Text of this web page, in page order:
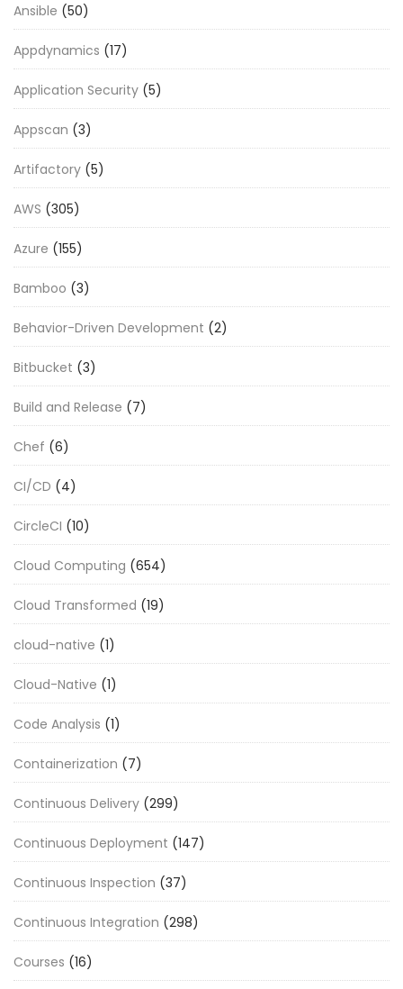
Ansible (50)
Appdynamics (17)
Application Security (5)
Appscan (3)
Artifactory (5)
AWS (305)
Azure (155)
Bamboo (3)
Behavior-Driven Development (2)
Bitbucket (3)
Build and Release (7)
Chef (6)
CI/CD (4)
CircleCI (10)
Cloud Computing (654)
Cloud Transformed (19)
cloud-native (1)
Cloud-Native (1)
Code Analysis (1)
Containerization (7)
Continuous Delivery (299)
Continuous Deployment (147)
Continuous Inspection (37)
Continuous Integration (298)
Courses (16)